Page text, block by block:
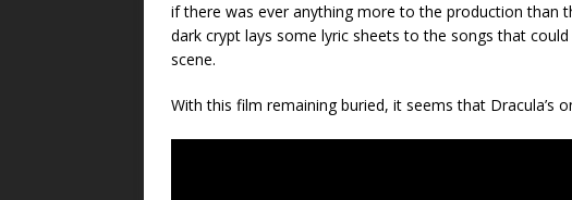
if there was ever anything more to the production than
dark crypt lays some lyric sheets to the songs that
scene.
With this film remaining buried, it seems that Dracula’s